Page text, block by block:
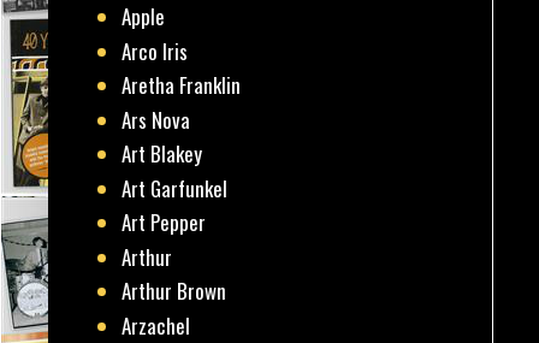
Apple
Arco Iris
Aretha Franklin
Ars Nova
Art Blakey
Art Garfunkel
Art Pepper
Arthur
Arthur Brown
Arzachel